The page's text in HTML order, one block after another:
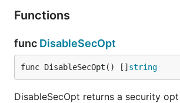
Functions
func DisableSecOpt
func DisableSecOpt() [] string
DisableSecOpt returns a security